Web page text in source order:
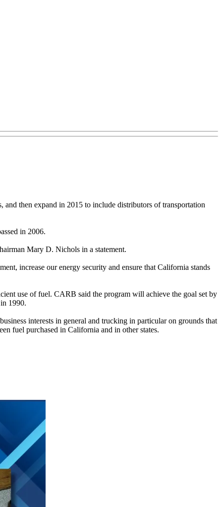
then expand in 2015 to include distributors of transportation
in 2006.
Mary D. Nichols in a statement.
increase our energy security and ensure that California stands
use of fuel. CARB said the program will achieve the goal set by
1990.
interests in general and trucking in particular on grounds that
fuel purchased in California and in other states.